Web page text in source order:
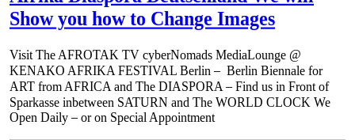
Show you how to Change Images
Visit The AFROTAK TV cyberNomads MediaLounge @
KENAKO AFRIKA FESTIVAL Berlin – Berlin Biennale for
ART from AFRICA and The DIASPORA – Find us in Front of
Sparkasse inbetween SATURN and The WORLD CLOCK We
Open Daily – or on Special Appointment